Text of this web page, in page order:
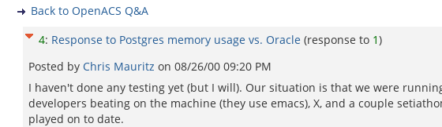
Back to OpenACS Q&A
4: Response to Postgres memory usage vs. Oracle (response to 1)
Posted by Chris Mauritz on 08/26/00 09:20 PM
I haven't done any testing yet (but I will). Our situation is that we were
developers beating on the machine (they use emacs), X, and a couple
played on to date.